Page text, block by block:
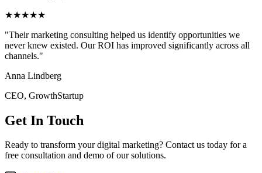
★★★★★
"Their marketing consulting helped us identify opportunities we
never knew existed. Our ROI has improved significantly across all
channels."
Anna Lindberg
CEO, GrowthStartup
Get In Touch
Ready to transform your digital marketing? Contact us today for a
free consultation and demo of our solutions.